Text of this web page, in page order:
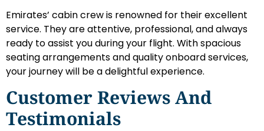
Emirates’ cabin crew is renowned for their excellent
service. They are attentive, professional, and always
ready to assist you during your flight. With spacious
seating arrangements and quality onboard services,
your journey will be a delightful experience.
Customer Reviews And
Testimonials